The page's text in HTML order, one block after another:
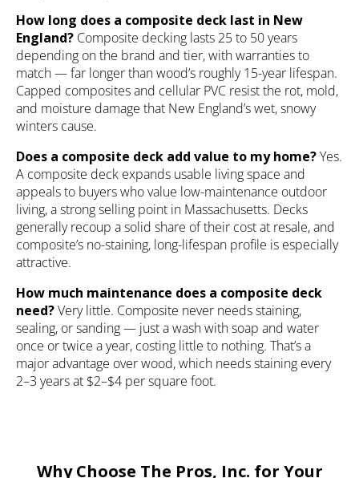
How long does a composite deck last in New
England? Composite decking lasts 25 to 50 years
depending on the brand and tier, with warranties to
match — far longer than wood’s roughly 15-year lifespan.
Capped composites and cellular PVC resist the rot, mold,
and moisture damage that New England’s wet, snowy
winters cause.
Does a composite deck add value to my home?Yes.
A composite deck expands usable living space and
appeals to buyers who value low-maintenance outdoor
living, a strong selling point in Massachusetts. Decks
generally recoup a solid share of their cost at resale, and
composite’s no-staining, long-lifespan profile is especially
attractive.
How much maintenance does a composite deck
need?Very little. Composite never needs staining,
sealing, or sanding — just a wash with soap and water
once or twice a year, costing little to nothing. That’s a
major advantage over wood, which needs staining every
2–3 years at $2–$4 per square foot.
Why Choose The Pros, Inc. for Your